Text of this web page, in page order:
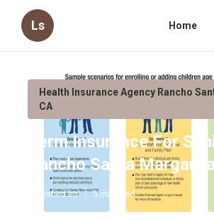
Ls Home
Health Insurance Agency Rancho
CA
Term Insurance For
Rancho Santa
Published en 5 min read